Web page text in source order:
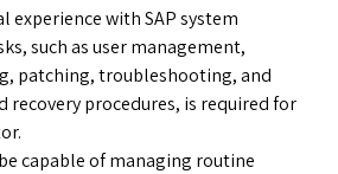
experience with SAP system
such as user management,
patching, troubleshooting, and
recovery procedures, is required for
capable of managing routine